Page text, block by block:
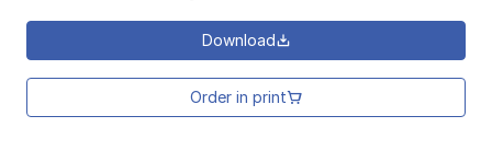
Download
Order in print